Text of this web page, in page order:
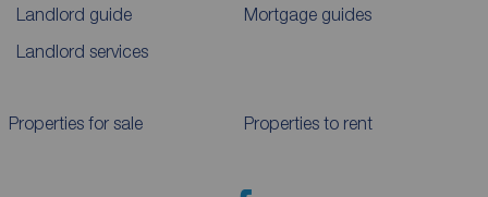
Landlord guide
Landlord services
Mortgage guides
Properties for sale Properties to rent